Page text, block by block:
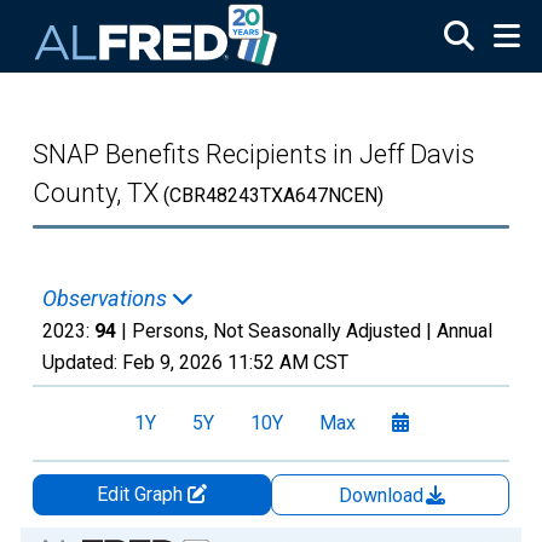
SNAP Benefits Recipients in Jeff Davis
County, TX (CBR48243TXA647NCEN)
Observations
2023: 94 | Persons, Not Seasonally Adjusted | Annual
Updated: Feb 9, 2026 11:52 AM CST
1Y 5Y 10Y Max
Edit Graph
Download
Chart